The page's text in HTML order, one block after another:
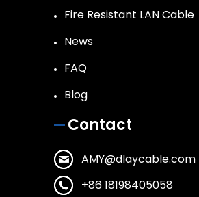
Fire Resistant LAN Cable
News
FAQ
Blog
Contact
AMY@dlaycable.com
+86 18198405058